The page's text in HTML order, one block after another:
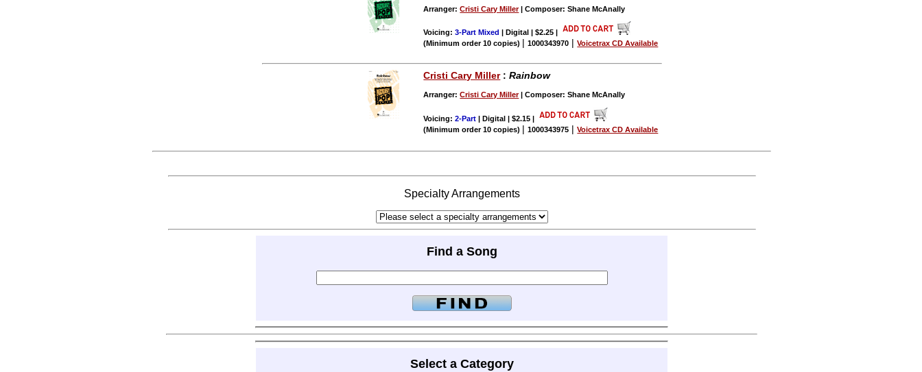
Arranger:Cristi Cary Miller| Composer: Shane McAnally
Voicing:3-Part Mixed | Digital | $2.25
(Minimum order 10 copies) |1000343970 |Voicetrax CD Available
Cristi Cary Miller:Rainbow
Arranger:Cristi Cary Miller| Composer: Shane McAnally
Voicing:2-Part | Digital | $2.15|
(Minimum order 10 copies) |1000343975 |Voicetrax CD Available
Specialty Arrangements
Find a Song
Select a Category